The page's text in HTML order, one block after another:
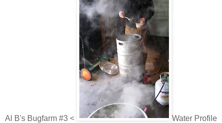
Al B's Bugfarm #3 <
Water Profile